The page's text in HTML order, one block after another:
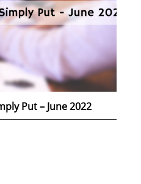
Put – June 2022